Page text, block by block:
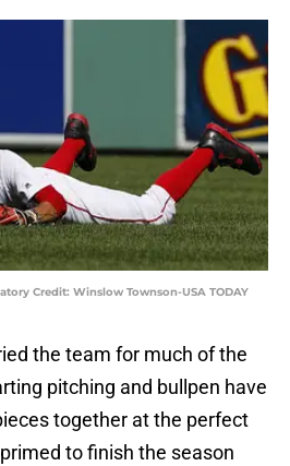
Credit: Winslow Townson-USA TODAY
the team for much of the
pitching and bullpen have
together at the perfect
to finish the season